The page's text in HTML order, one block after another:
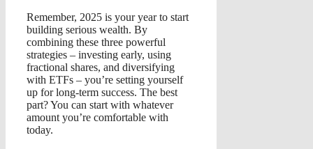
Remember, 2025 is your year to start
building serious wealth. By
combining these three powerful
strategies – investing early, using
fractional shares, and diversifying
with ETFs – you’re setting yourself
up for long-term success. The best
part? You can start with whatever
amount you’re comfortable with
today.